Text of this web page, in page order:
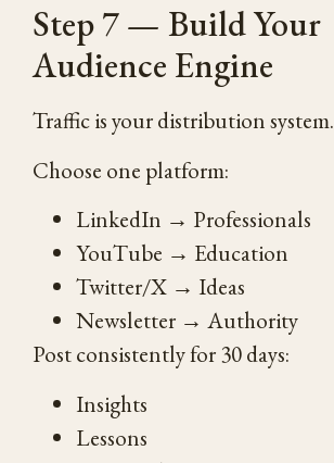
Step 7 — Build Your
Audience Engine
Traffic is your distribution system.
Choose one platform:
LinkedIn → Professionals
YouTube → Education
Twitter/X → Ideas
Newsletter → Authority
Post consistently for 30 days:
Insights
Lessons